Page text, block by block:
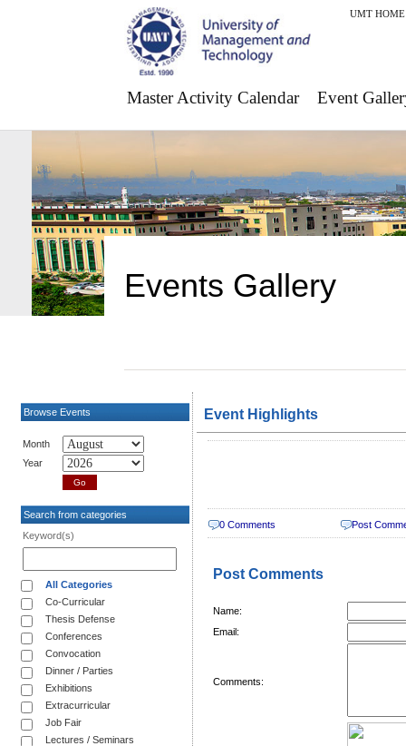
UMT HOME
Master Activity Calendar Event
Events Gallery
Browse Events
Month
Year
Search from categories
Keyword(s)
All Categories
Co-Curricular
Thesis Defense
Conferences
Convocation
Dinner / Parties
Exhibitions
Extracurricular
Job Fair
Lectures / Seminars
Event Highlights
0 Comments Post
Post Comments
Name:
Email:
Comments: